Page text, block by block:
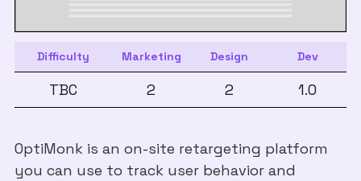
Difficulty Marketing Design Dev
TBC 2 2 1.0
OptiMonk is an on-site retargeting platform
you can use to track user behavior and